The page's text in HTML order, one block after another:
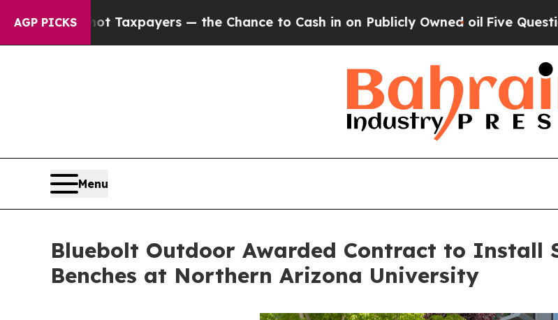
AGP PICKS
not Taxpayers — the Chance to Cash in on Publicly Owned oil Five Questions the
Menu
Bluebolt Outdoor Awarded Contract to Install
Benches at Northern Arizona University